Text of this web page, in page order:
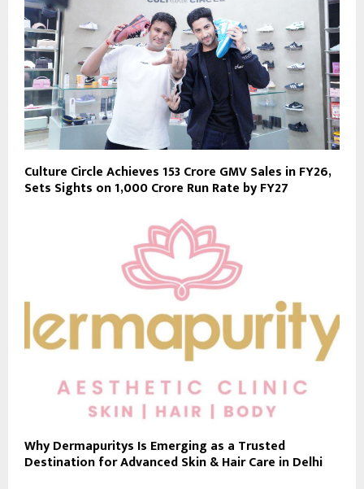
Culture Circle Achieves ₹153 Crore GMV Sales in FY26,
Sets Sights on ₹1,000 Crore Run Rate by FY27
Why Dermapuritys Is Emerging as a Trusted
Destination for Advanced Skin & Hair Care in Delhi